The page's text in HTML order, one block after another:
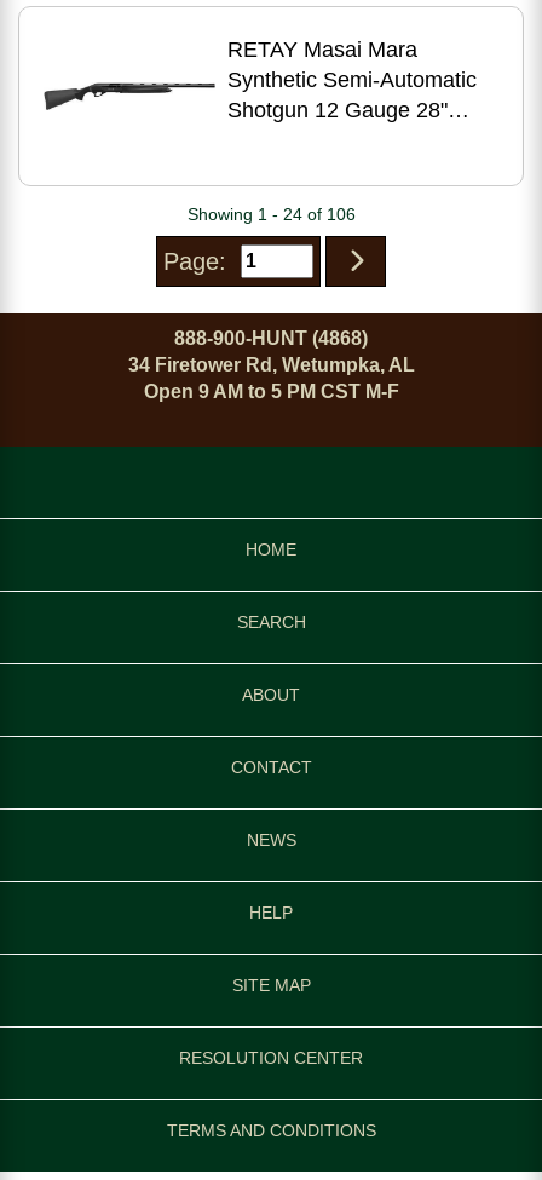
RETAY Masai Mara
Synthetic Semi-Automatic
Shotgun 12 Gauge 28"
Showing 1 - 24 of 106
Page:
888-900-HUNT (4868)
34 Firetower Rd, Wetumpka, AL
Open 9 AM to 5 PM CST M-F
HOME
SEARCH
ABOUT
CONTACT
NEWS
HELP
SITE MAP
RESOLUTION CENTER
TERMS AND CONDITIONS